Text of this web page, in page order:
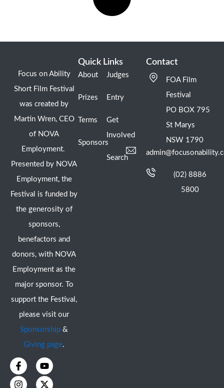
Focus on Ability
Short Film Festival
was created by
Martin Wren, CEO
of NOVA
Employment.
Presented by NOVA
Employment, the
Festival is funded by
the generosity of
sponsors,
benefactors and
donors, with NOVA
Employment as the
major sponsor. To
support the Festival,
please visit our
Sponsorship &
Giving page.
F
a
c
Y
o
u
I
n
s
X
-
t
Quick Links
About
Prizes
Terms
Sponsors
Judges
Entry
Get
Involved
Search
Contact
FOA Film
Festival
PO BOX 795
St Marys
NSW 1790
(02) 8886
5800